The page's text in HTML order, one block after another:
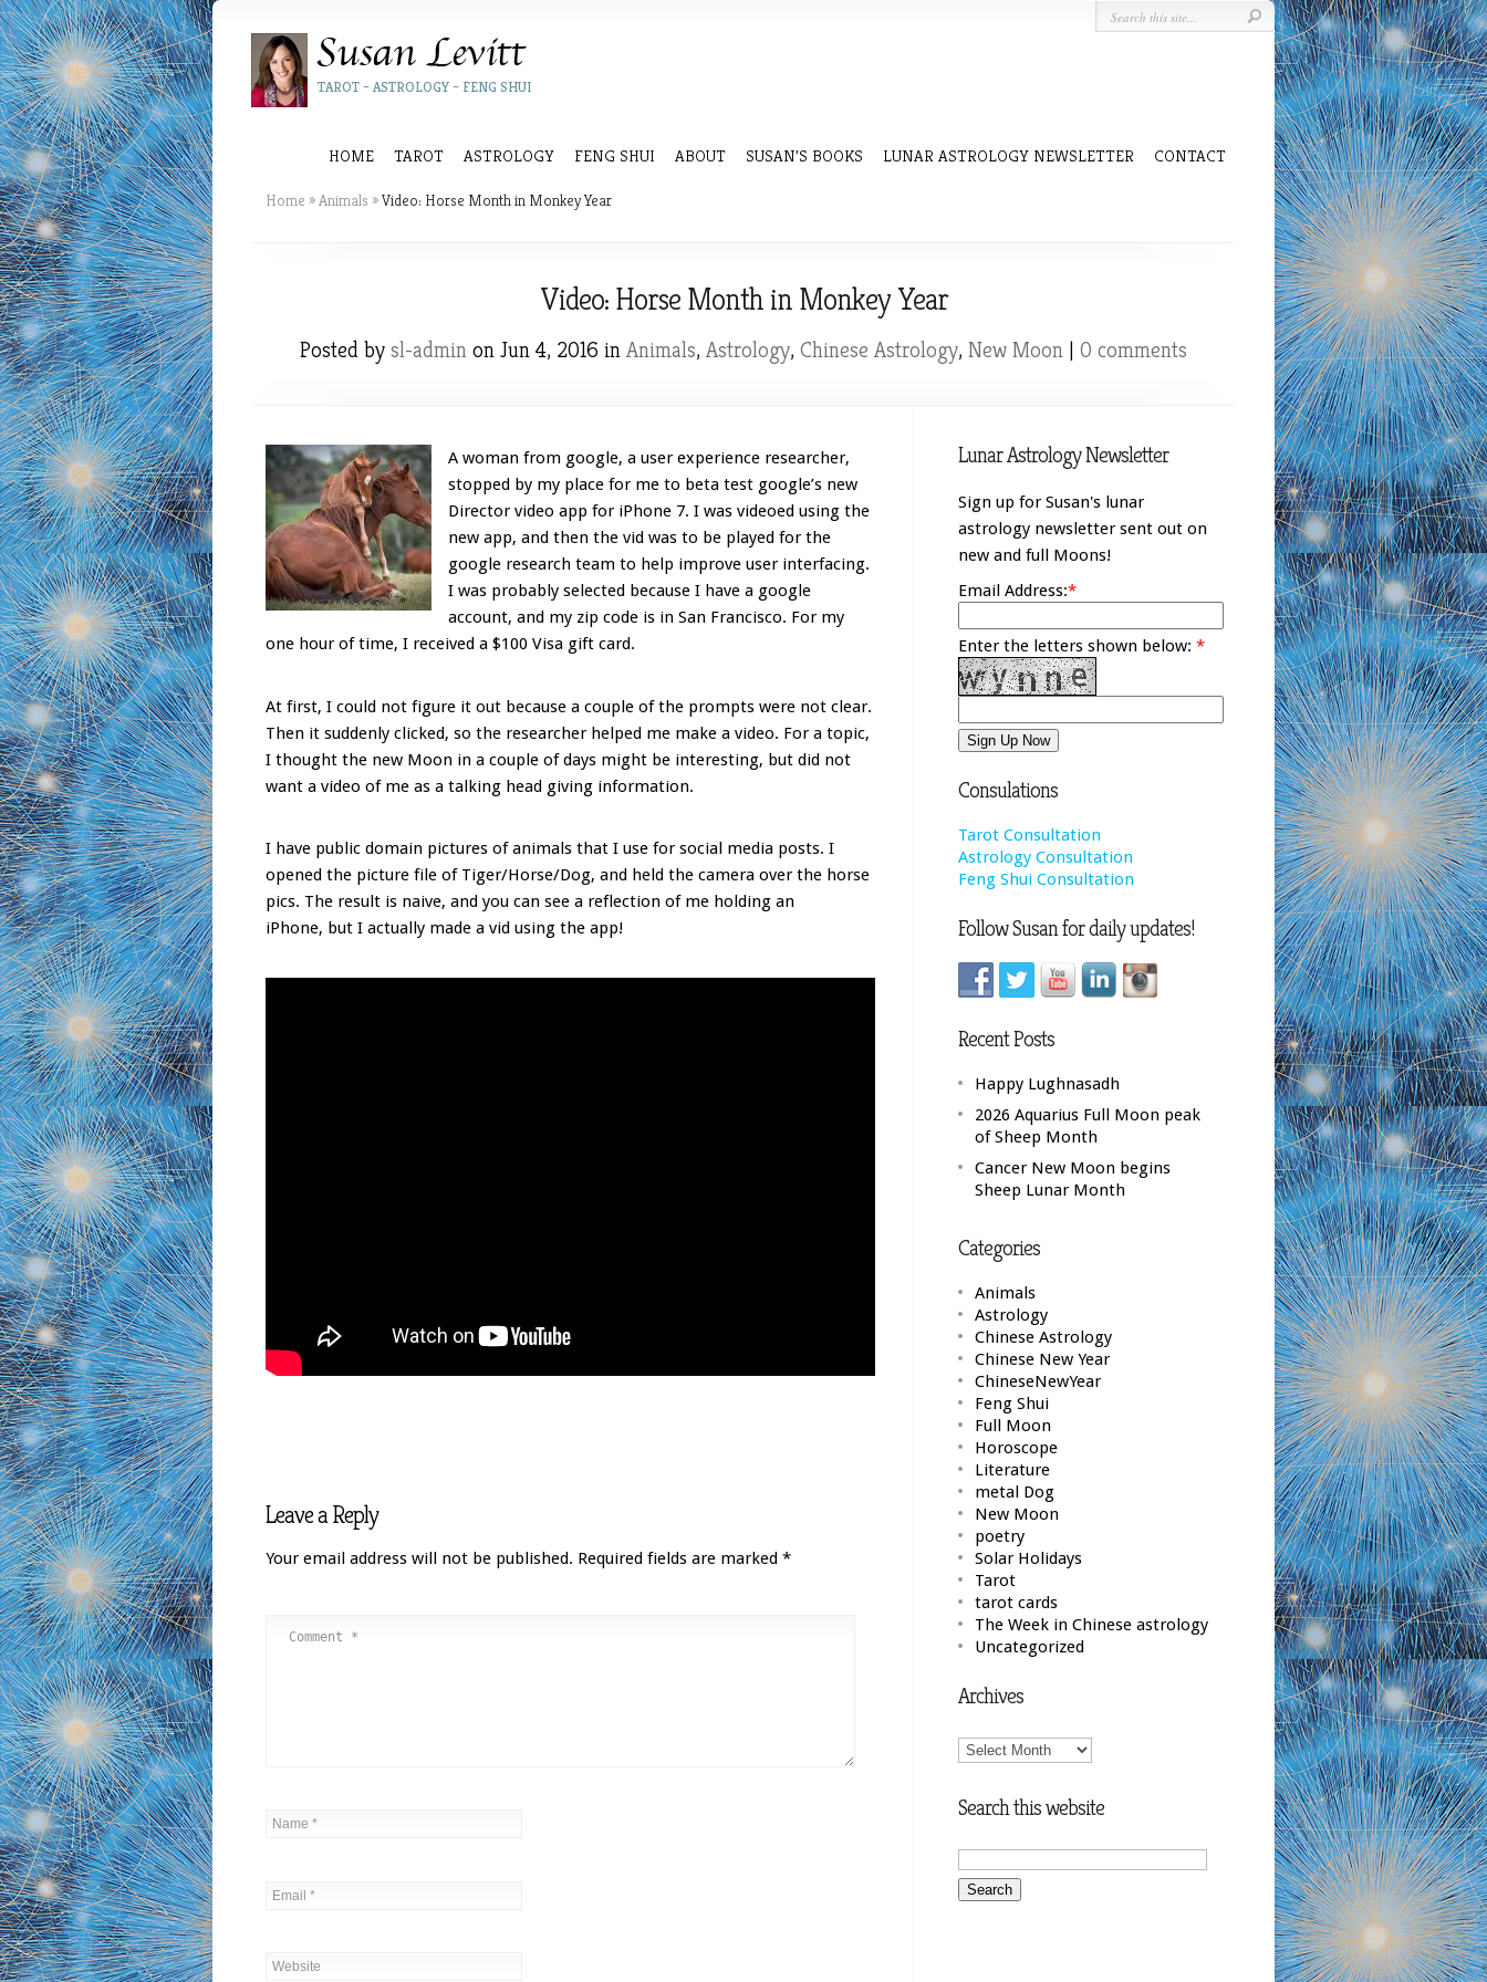
TAROT – ASTROLOGY – FENG SHUI
HOME TAROT ASTROLOGY FENG SHUI ABOUT SUSAN’S BOOKS LUNAR ASTROLOGY NEWSLETTER CONTACT
Home »Animals »Video: Horse Month in Monkey Year
Video: Horse Month in Monkey Year
Posted by sl-admin on Jun 4, 2016 in Animals, Astrology, Chinese Astrology, New Moon | 0 comments
A woman from google, a user experience researcher,
stopped by my place for me to beta test google’s new
Director video app for iPhone 7. I was videoed using the
new app, and then the vid was to be played for the
google research team to help improve user interfacing.
I was probably selected because I have a google
account, and my zip code is in San Francisco. For my
one hour of time, I received a $100 Visa gift card.
At first, I could not figure it out because a couple of the prompts were not clear.
Then it suddenly clicked, so the researcher helped me make a video. For a topic,
I thought the new Moon in a couple of days might be interesting, but did not
want a video of me as a talking head giving information.
I have public domain pictures of animals that I use for social media posts. I
opened the picture file of Tiger/Horse/Dog, and held the camera over the horse
pics. The result is naive, and you can see a reflection of me holding an
iPhone, but I actually made a vid using the app!
Leave a Reply
Your email address will not be published. Required fields are marked *
Lunar Astrology Newsletter
Sign up for Susan's lunar
astrology newsletter sent out on
new and full Moons!
Email Address:*
Enter the letters shown below: *
Consulations
Tarot Consultation
Astrology Consultation
Feng Shui Consultation
Follow Susan for daily updates!
Recent Posts
Happy Lughnasadh
2026 Aquarius Full Moon peak
of Sheep Month
Cancer New Moon begins
Sheep Lunar Month
Categories
Animals
Astrology
Chinese Astrology
Chinese New Year
ChineseNewYear
Feng Shui
Full Moon
Horoscope
Literature
metal Dog
New Moon
poetry
Solar Holidays
Tarot
tarot cards
The Week in Chinese astrology
Uncategorized
Archives
Archives
Search this website